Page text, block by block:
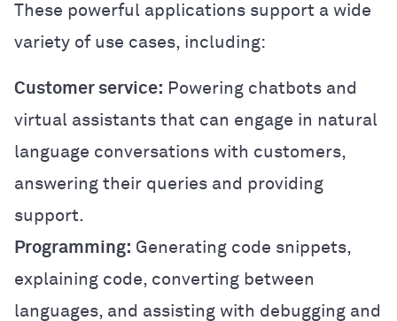
These powerful applications support a wide
variety of use cases, including:
Customer service: Powering chatbots and
virtual assistants that can engage in natural
language conversations with customers,
answering their queries and providing
support.
Programming: Generating code snippets,
explaining code, converting between
languages, and assisting with debugging and